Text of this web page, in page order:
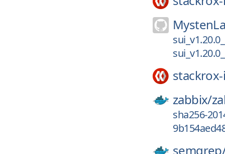
zabbix/
sha256-